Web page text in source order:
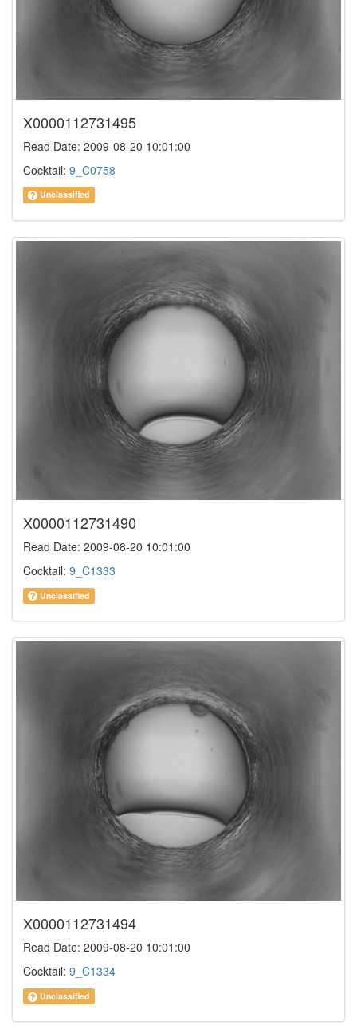
X0000112731495
Read Date: 2009-08-20 10:01:00
Cocktail: 9_C0758
Unclassified
X0000112731490
Read Date: 2009-08-20 10:01:00
Cocktail: 9_C1333
Unclassified
X0000112731494
Read Date: 2009-08-20 10:01:00
Cocktail: 9_C1334
Unclassified